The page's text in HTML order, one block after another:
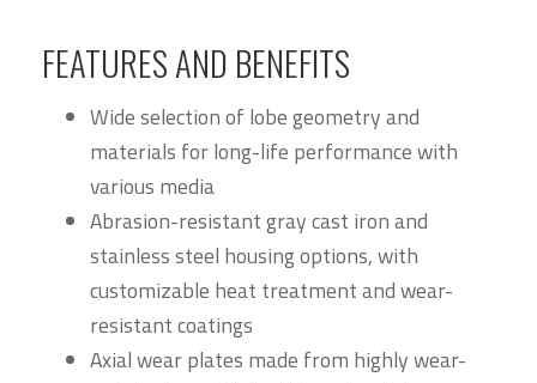
FEATURES AND BENEFITS
Wide selection of lobe geometry and
materials for long-life performance with
various media
Abrasion-resistant gray cast iron and
stainless steel housing options, with
customizable heat treatment and wear-
resistant coatings
Axial wear plates made from highly wear-